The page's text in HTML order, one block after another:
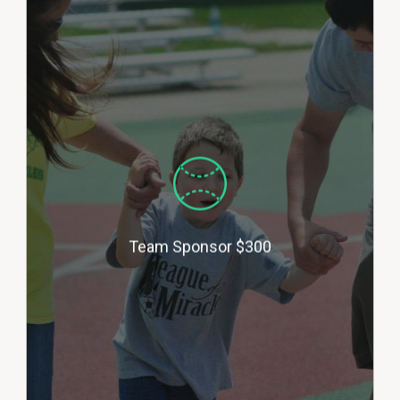
Team Sponsor $300
Team Sponsors cover the cost of
uniform tee shirts for a team for
a season with your company logo
on each shirt. We also announce
your business name with the
team name at each game
(example: ‘The XYZ Jewelry
Store Diamondbacks’). (Approx.
2-6 team sponsors per season).
Basketball, Soccer, Kickball,
Spring Baseball and Fall Ball
Available.